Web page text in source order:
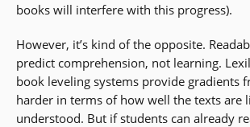
books will interfere with this progress).
However, it’s kind of the opposite.
predict comprehension, not learning.
book leveling systems provide gradients
harder in terms of how well the texts are
understood. But if students can already